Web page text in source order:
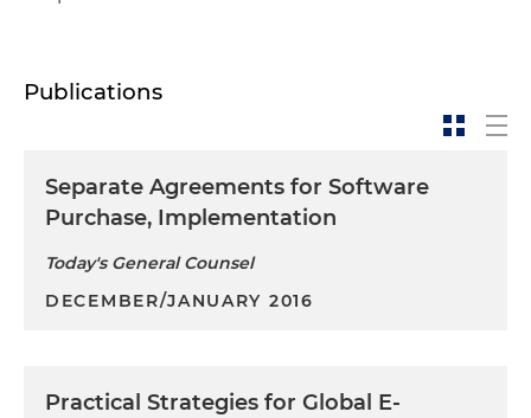
Publications
Separate Agreements for Software
Purchase, Implementation
Today's General Counsel
DECEMBER/JANUARY 2016
Practical Strategies for Global E-